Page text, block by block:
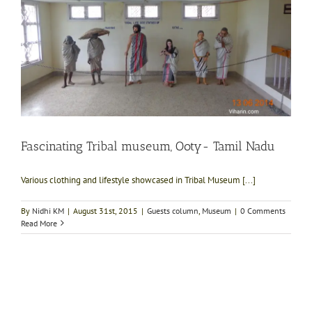
Fascinating Tribal museum, Ooty- Tamil Nadu
Various clothing and lifestyle showcased in Tribal Museum [...]
By Nidhi KM | August 31st, 2015 | Guests column Museum | 0 Comments
Read More